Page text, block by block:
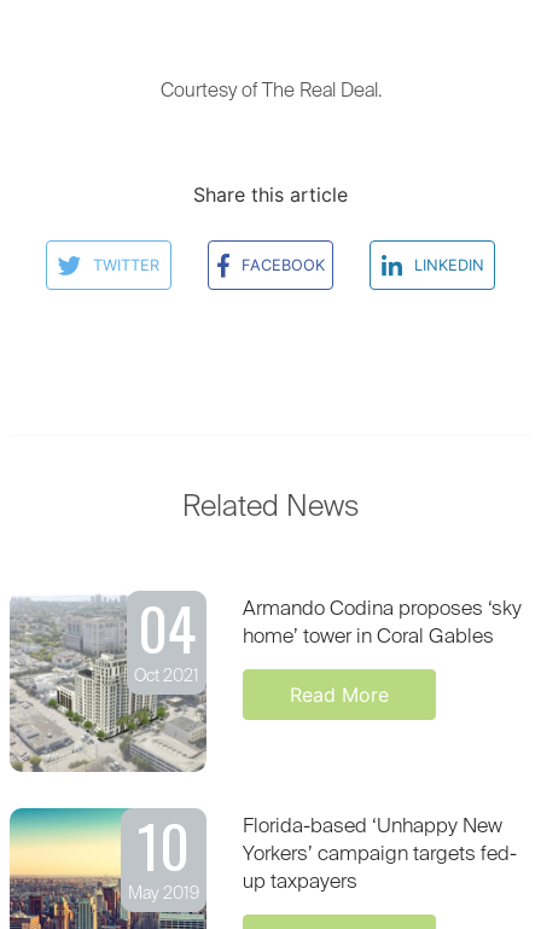
Courtesy of The Real Deal.
Share this article
TWITTER FACEBOOK LINKEDIN
Related News
04
Oct 2021
Armando Codina proposes ‘sky
home’ tower in Coral Gables
Read More
10
May 2019
Florida-based ‘Unhappy New
Yorkers’ campaign targets fed-
up taxpayers